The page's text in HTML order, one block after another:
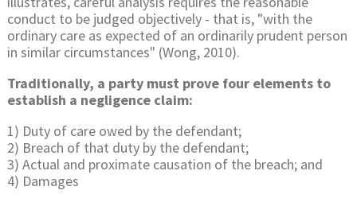
conduct to be judged objectively - that is, "with the
ordinary care as expected of an ordinarily prudent person
in similar circumstances" (Wong, 2010).
Traditionally, a party must prove four elements to
establish a negligence claim:
1) Duty of care owed by the defendant;
2) Breach of that duty by the defendant;
3) Actual and proximate causation of the breach; and
4) Damages